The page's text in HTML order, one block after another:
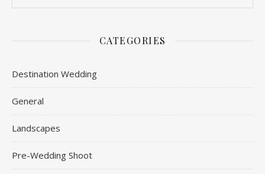
CATEGORIES
Destination Wedding
General
Landscapes
Pre-Wedding Shoot